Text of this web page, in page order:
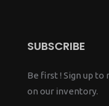
SUBSCRIBE
Be first ! Sign up to
on our inventory.